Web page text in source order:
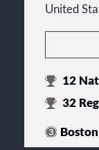
United
12
32